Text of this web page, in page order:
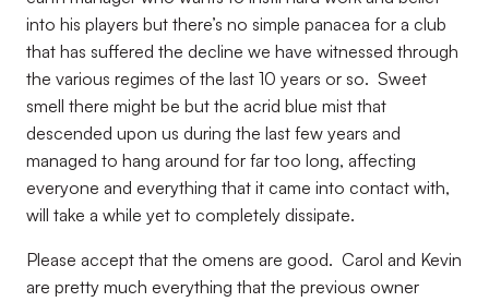
into his players but there’s no simple panacea for a club
that has suffered the decline we have witnessed through
the various regimes of the last 10 years or so. Sweet
smell there might be but the acrid blue mist that
descended upon us during the last few years and
managed to hang around for far too long, affecting
everyone and everything that it came into contact with,
will take a while yet to completely dissipate.
Please accept that the omens are good. Carol and Kevin
are pretty much everything that the previous owner